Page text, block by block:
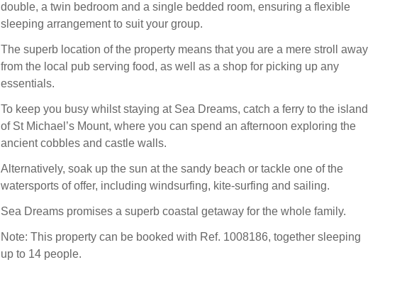
double, a twin bedroom and a single bedded room, ensuring a flexible
sleeping arrangement to suit your group.
The superb location of the property means that you are a mere stroll away
from the local pub serving food, as well as a shop for picking up any
essentials.
To keep you busy whilst staying at Sea Dreams, catch a ferry to the island
of St Michael’s Mount, where you can spend an afternoon exploring the
ancient cobbles and castle walls.
Alternatively, soak up the sun at the sandy beach or tackle one of the
watersports of offer, including windsurfing, kite-surfing and sailing.
Sea Dreams promises a superb coastal getaway for the whole family.
Note: This property can be booked with Ref. 1008186, together sleeping
up to 14 people.